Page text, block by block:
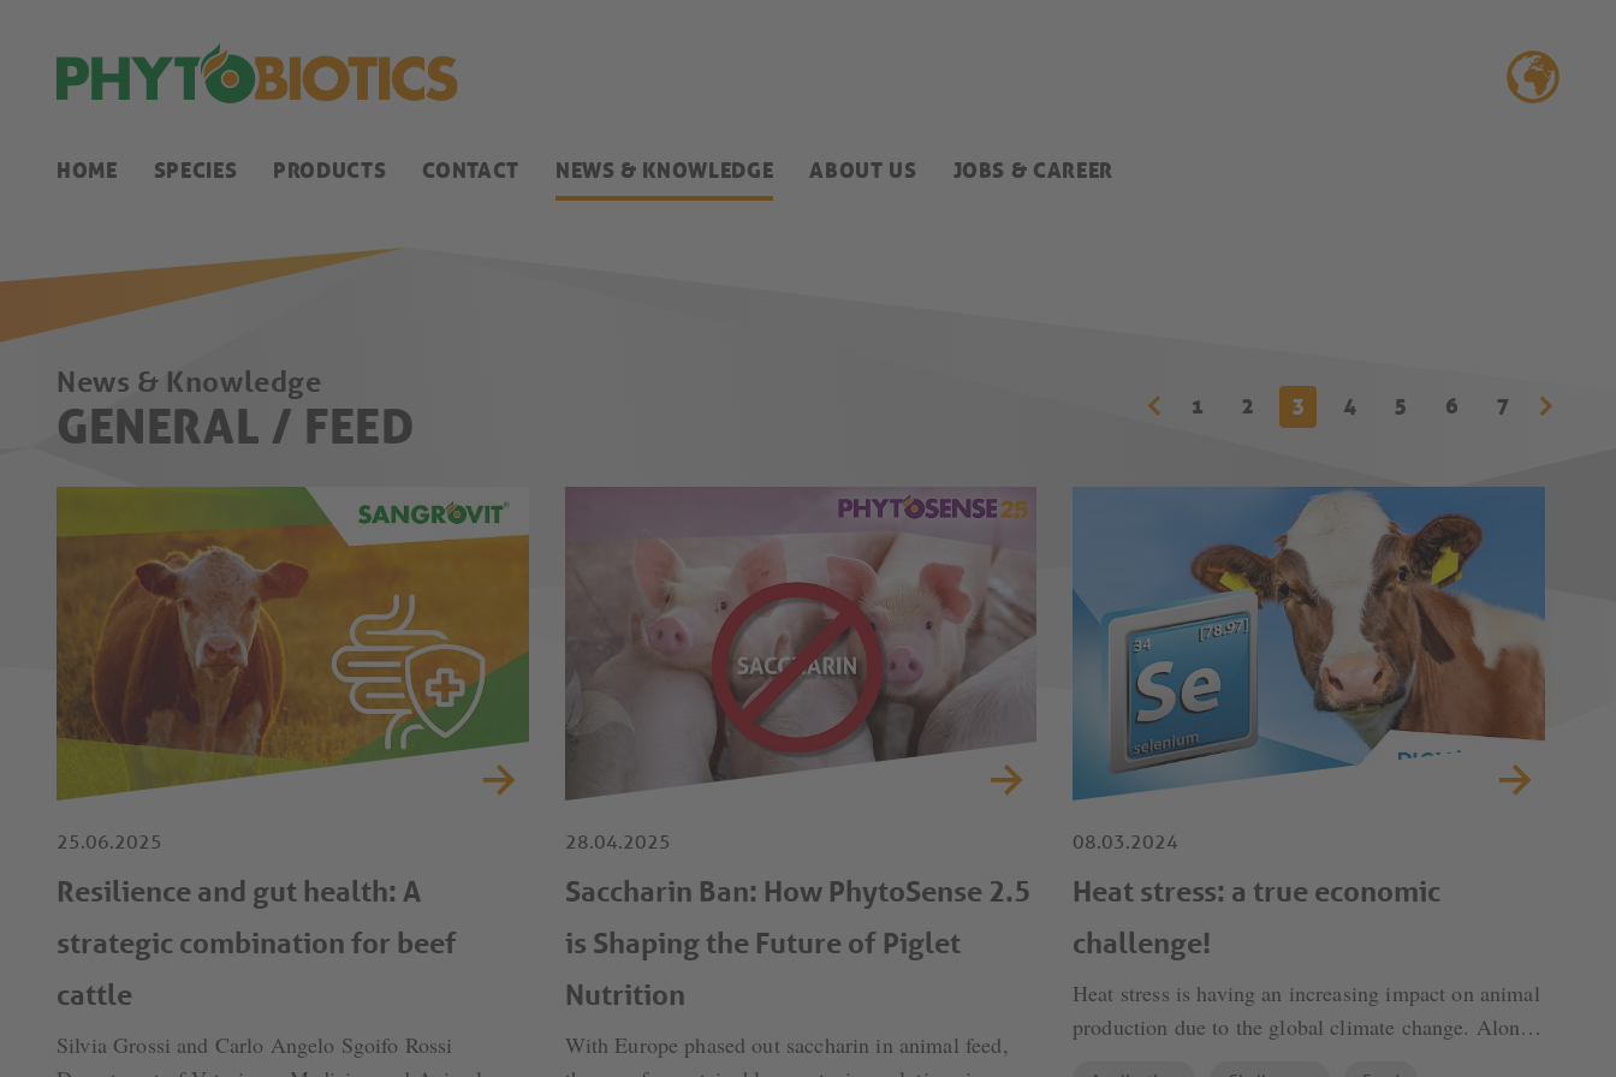
HOME SPECIES PRODUCTS CONTACT NEWS & KNOWLEDGE ABOUT US JOBS & CAREER
News & Knowledge
GENERAL / FEED 1 2 3 4 5 6 7
25.06.2025
Resilience and gut health: A
strategic combination for beef
cattle
Silvia Grossi and Carlo Angelo Sgoifo Rossi
28.04.2025
Saccharin Ban: How PhytoSense 2.5
is Shaping the Future of Piglet
Nutrition
With Europe phased out saccharin in animal feed,
08.03.2024
Heat stress: a true economic
challenge!
Heat stress is having an increasing impact on animal
production due to the global climate change. Alone